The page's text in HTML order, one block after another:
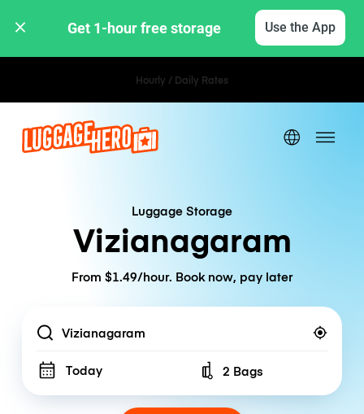
Get 1-hour free storage Use the App
Hourly / Daily Rates
Luggage Storage
Vizianagaram
From $1.49/hour. Book now, pay later
Location
Today Number of bags
2 Bags